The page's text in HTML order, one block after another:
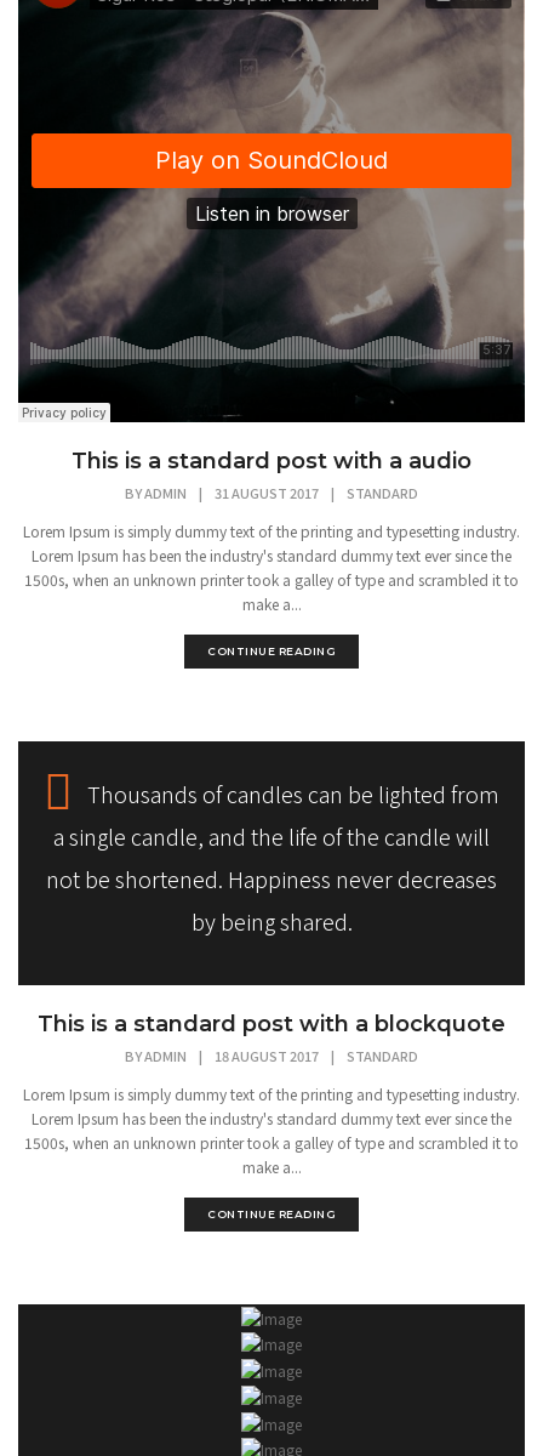
This is a standard post with a audio
BYADMIN | 31 AUGUST 2017 | STANDARD
Lorem Ipsum is simply dummy text of the printing and typesetting industry.
Lorem Ipsum has been the industry's standard dummy text ever since the
1500s, when an unknown printer took a galley of type and scrambled it to
make a...
CONTINUE READING
Thousands of candles can be lighted from
a single candle, and the life of the candle will
not be shortened. Happiness never decreases
by being shared.
This is a standard post with a blockquote
BYADMIN | 18 AUGUST 2017 | STANDARD
Lorem Ipsum is simply dummy text of the printing and typesetting industry.
Lorem Ipsum has been the industry's standard dummy text ever since the
1500s, when an unknown printer took a galley of type and scrambled it to
make a...
CONTINUE READING